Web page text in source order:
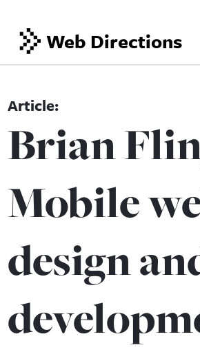
Web Directions
Brian
Mobile
design